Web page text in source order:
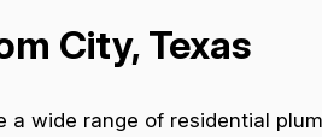
City, Texas
a wide range of residential